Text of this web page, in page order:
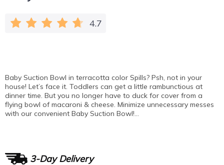
4.7
Baby Suction Bowl in terracotta color Spills? Psh, not in your
house! Let’s face it. Toddlers can get a little rambunctious at
dinner time. But you no longer have to duck for cover from a
flying bowl of macaroni & cheese. Minimize unnecessary messes
with our convenient Baby Suction Bowl!…
3-Day Delivery